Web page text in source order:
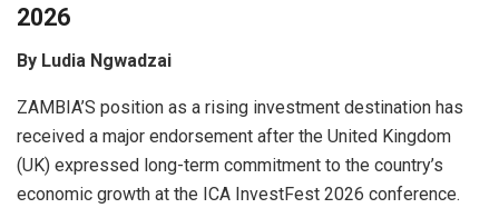
2026
By Ludia Ngwadzai
ZAMBIA’S position as a rising investment destination has
received a major endorsement after the United Kingdom
(UK) expressed long-term commitment to the country’s
economic growth at the ICA InvestFest 2026 conference.